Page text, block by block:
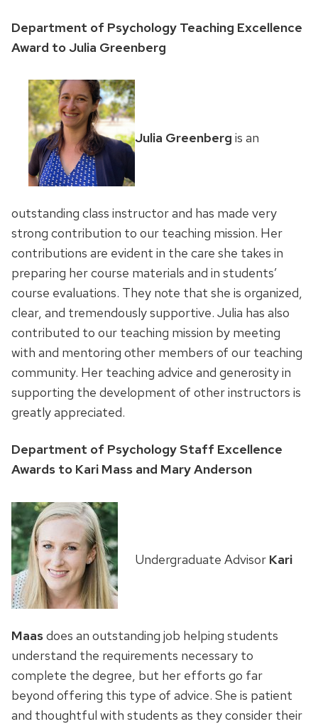
Department of Psychology Teaching Excellence
Award to Julia Greenberg
Julia Greenberg is an
outstanding class instructor and has made very
strong contribution to our teaching mission. Her
contributions are evident in the care she takes in
preparing her course materials and in students’
course evaluations. They note that she is organized,
clear, and tremendously supportive. Julia has also
contributed to our teaching mission by meeting
with and mentoring other members of our teaching
community. Her teaching advice and generosity in
supporting the development of other instructors is
greatly appreciated.
Department of Psychology Staff Excellence
Awards to Kari Mass and Mary Anderson
Undergraduate Advisor Kari
Maasdoes an outstanding job helping students
understand the requirements necessary to
complete the degree, but her efforts go far
beyond offering this type of advice. She is patient
and thoughtful with students as they consider their